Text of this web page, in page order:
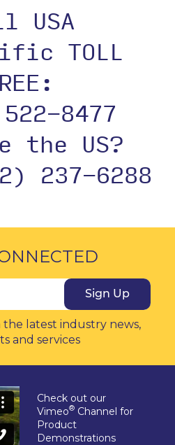
USA
TOLL
8477
the US?
237-6288
Sign Up
latest industry news,
and services
Check out our
Vimeo® Channel for
Product
Demonstrations